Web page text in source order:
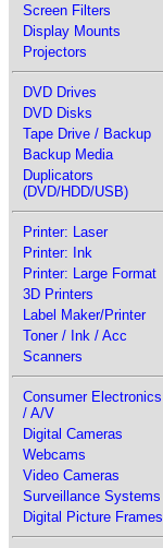
Screen Filters
Display Mounts
Projectors
DVD Drives
DVD Disks
Tape Drive / Backup
Backup Media
Duplicators
(DVD/HDD/USB)
Printer: Laser
Printer: Ink
Printer: Large Format
3D Printers
Label Maker/Printer
Toner / Ink / Acc
Scanners
Consumer Electronics
/ A/V
Digital Cameras
Webcams
Video Cameras
Surveillance Systems
Digital Picture Frames